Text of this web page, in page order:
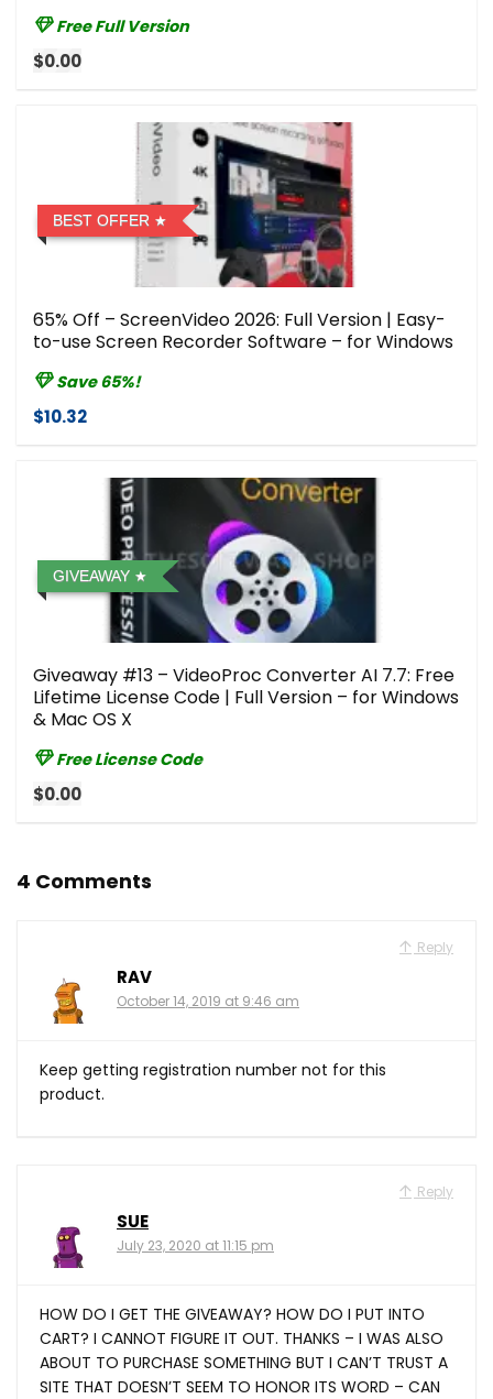
Free Full Version
$0.00
BEST OFFER
65% Off – ScreenVideo 2026: Full Version | Easy-
to-use Screen Recorder Software – for Windows
Save 65%!
$10.32
GIVEAWAY
Giveaway #13 – VideoProc Converter AI 7.7: Free
Lifetime License Code | Full Version – for Windows
& Mac OS X
Free License Code
$0.00
4 Comments
Reply
RAV
October 14, 2019 at 9:46 am
Keep getting registration number not for this
product.
Reply
SUE
July 23, 2020 at 11:15 pm
HOW DO I GET THE GIVEAWAY? HOW DO I PUT INTO
CART? I CANNOT FIGURE IT OUT. THANKS – I WAS ALSO
ABOUT TO PURCHASE SOMETHING BUT I CAN’T TRUST A
SITE THAT DOESN’T SEEM TO HONOR ITS WORD – CAN